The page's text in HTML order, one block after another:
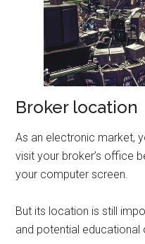
Broker location
As an electronic market,
visit your broker’s office
your computer screen.
But its location is still
and potential educational